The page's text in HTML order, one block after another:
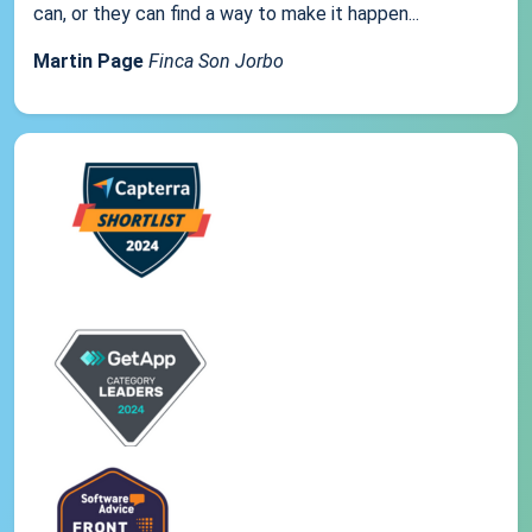
can, or they can find a way to make it happen...
Martin Page Finca Son Jorbo